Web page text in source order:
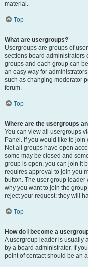
material.
Top
What are usergroups?
Usergroups are groups of
sections board administrators
groups and each group can
an easy way for
such as changing moderator
forum.
Top
Where are the usergroups
You can view all usergroups
Panel. If you would like to
Not all groups have open
some may be closed and
group is open, you can join it
requires approval to join you
button. The user group
why you want to join the
reject your request; they will
Top
How do I become a
A usergroup leader is usually
by a board administrator. If
point of contact should be an